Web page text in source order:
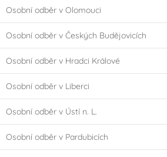
Osobní odběr v Olomouci
Osobní odběr v Českých Budějovicích
Osobní odběr v Hradci Králové
Osobní odběr v Liberci
Osobní odběr v Ústí n. L.
Osobní odběr v Pardubicích